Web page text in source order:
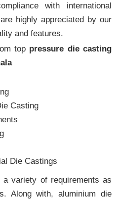
with international
highly appreciated by our
and features.
top pressure die casting
Casting
Die Castings
variety of requirements as
Along with, aluminium die